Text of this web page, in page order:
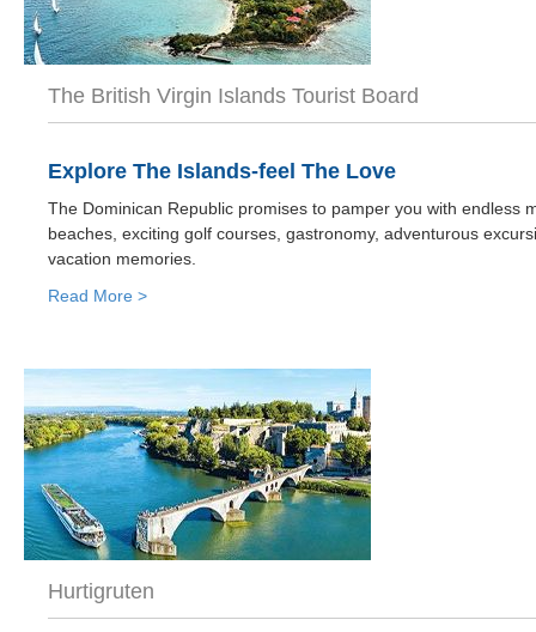
The British Virgin Islands Tourist Board
Explore The Islands-feel The Love
The Dominican Republic promises to pamper you with endless
beaches, exciting golf courses, gastronomy, adventurous
vacation memories.
Read More >
Hurtigruten